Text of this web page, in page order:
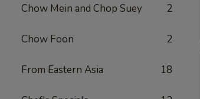
Chow Mein and Chop Suey 2
Chow Foon 2
From Eastern Asia 18